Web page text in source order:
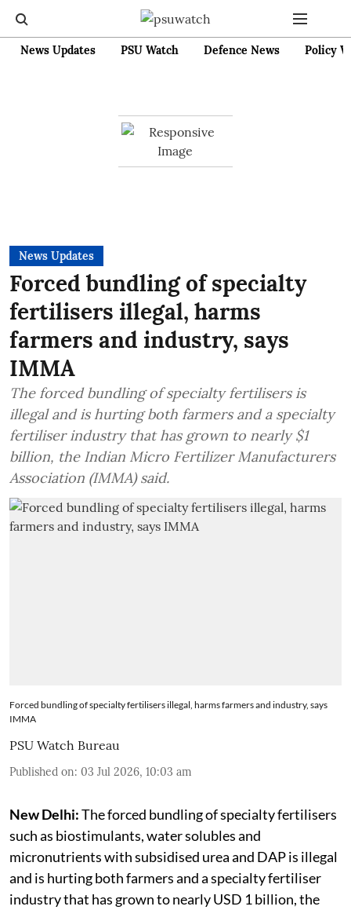
News Updates PSU Watch Defence News Policy
News Updates
Forced bundling of specialty
fertilisers illegal, harms
farmers and industry, says
IMMA
The forced bundling of specialty fertilisers is
illegal and is hurting both farmers and a specialty
fertiliser industry that has grown to nearly $1
billion, the Indian Micro Fertilizer Manufacturers
Association (IMMA) said.
Forced bundling of specialty fertilisers illegal, harms farmers and industry, says
IMMA
PSU Watch Bureau
Published on: 03 Jul 2026, 10:03 am
New Delhi:The forced bundling of specialty fertilisers
such as biostimulants, water solubles and
micronutrients with subsidised urea and DAP is illegal
and is hurting both farmers and a specialty fertiliser
industry that has grown to nearly USD 1 billion, the